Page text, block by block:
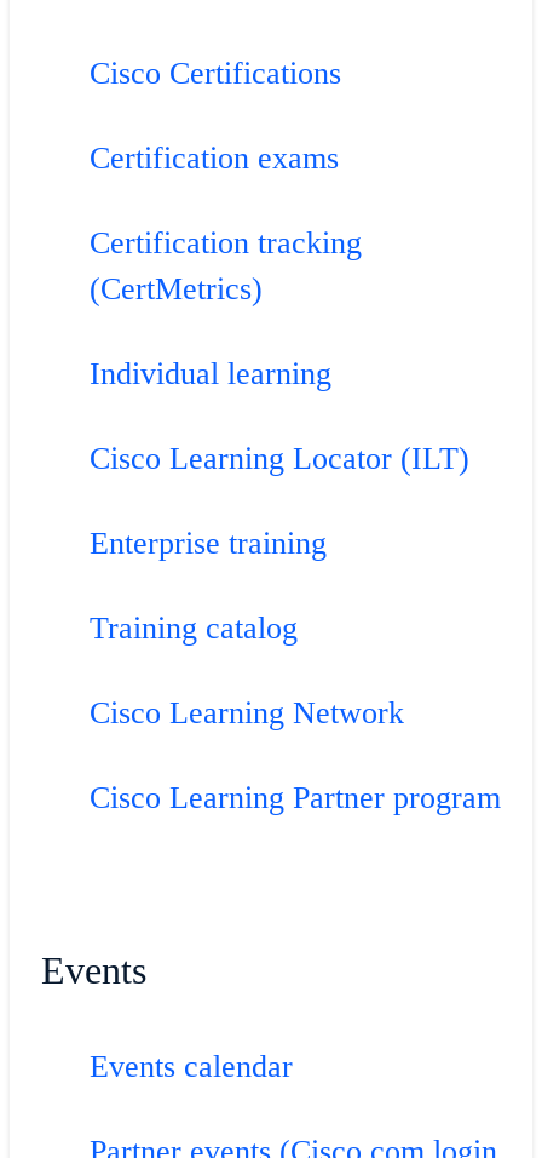
Cisco Certifications
Certification exams
Certification tracking
(CertMetrics)
Individual learning
Cisco Learning Locator (ILT)
Enterprise training
Training catalog
Cisco Learning Network
Cisco Learning Partner program
Events
Events calendar